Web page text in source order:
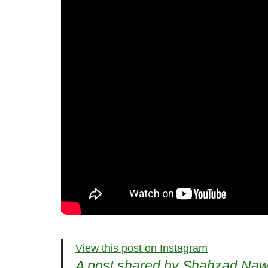
View this post on Instagram